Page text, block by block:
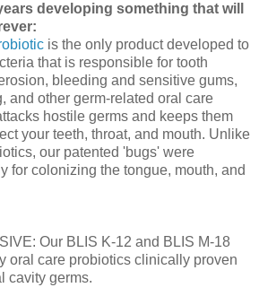
developing something that will
is the only product developed to
that is responsible for tooth
bleeding and sensitive gums,
and other germ-related oral care
hostile germs and keeps them
your teeth, throat, and mouth. Unlike
our patented 'bugs' were
for colonizing the tongue, mouth, and
Our BLIS K-12 and BLIS M-18
oral care probiotics clinically proven
cavity germs.